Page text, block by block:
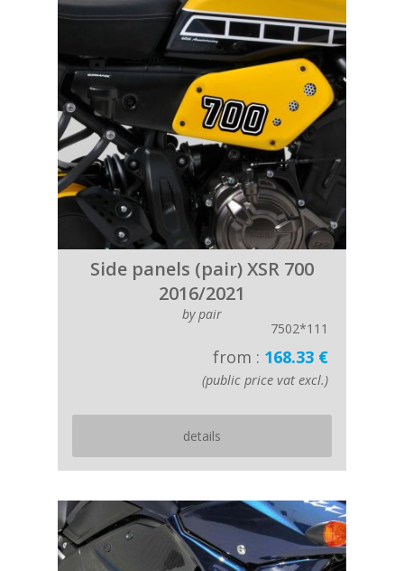
Side panels (pair) XSR 700
2016/2021
by pair
7502*111
from : 168.33 €
(public price vat excl.)
details